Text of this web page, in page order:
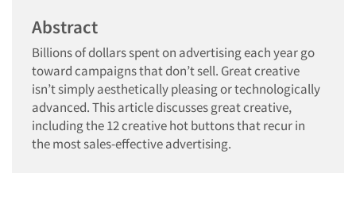
Abstract
Billions of dollars spent on advertising each year go
toward campaigns that don’t sell. Great creative
isn’t simply aesthetically pleasing or technologically
advanced. This article discusses great creative,
including the 12 creative hot buttons that recur in
the most sales-effective advertising.